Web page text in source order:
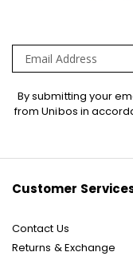
Sign
Up
By submitting your
from Unibos in
Customer
Contact Us
Returns & Exchange